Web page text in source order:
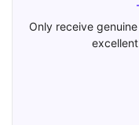
Only receive